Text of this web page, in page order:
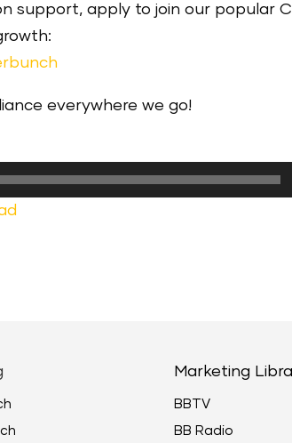
support, apply to join our popular
everywhere we go!
Marketing
BBTV
BB Radio